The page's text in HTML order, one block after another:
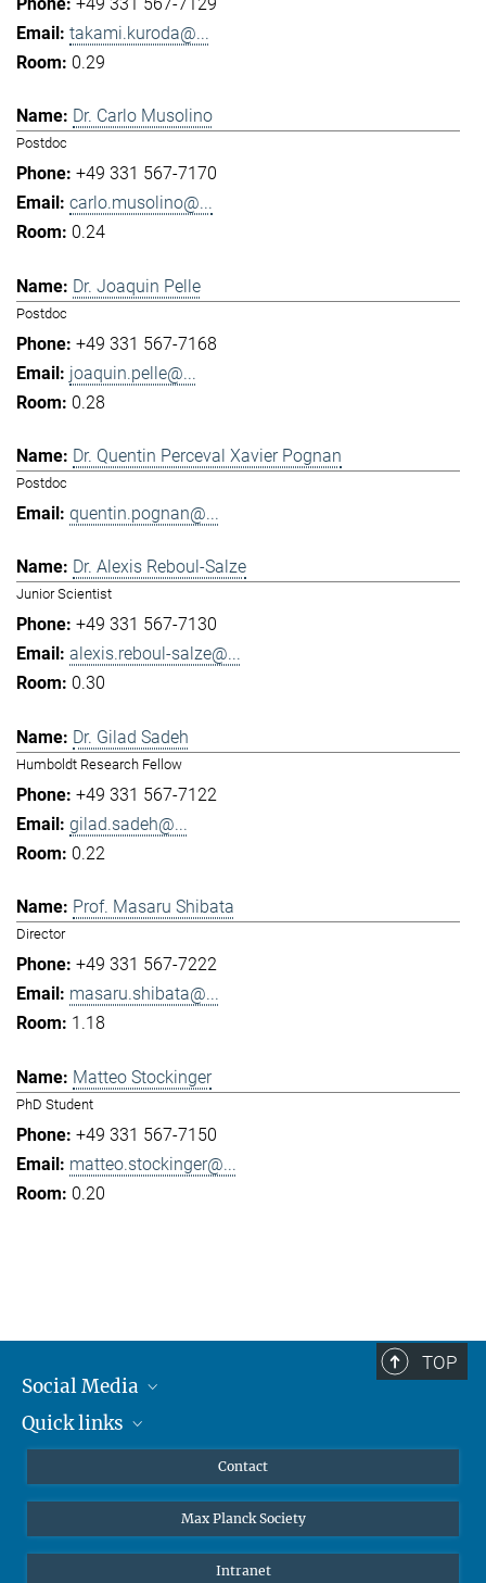
takami.kuroda@...
0.29
Dr. Carlo Musolino
Postdoc
+49 331 567-7170
carlo.musolino@...
0.24
Dr. Joaquin Pelle
Postdoc
+49 331 567-7168
joaquin.pelle@...
0.28
Dr. Quentin Perceval Xavier Pognan
Postdoc
quentin.pognan@...
Dr. Alexis Reboul-Salze
Junior Scientist
+49 331 567-7130
alexis.reboul-salze@...
0.30
Dr. Gilad Sadeh
Humboldt Research Fellow
+49 331 567-7122
gilad.sadeh@...
0.22
Prof. Masaru Shibata
Director
+49 331 567-7222
masaru.shibata@...
1.18
Matteo Stockinger
PhD Student
+49 331 567-7150
matteo.stockinger@...
0.20
TOP
Social Media
Mastodon
Quick links
High school students
Contact
Max Planck Society
Intranet